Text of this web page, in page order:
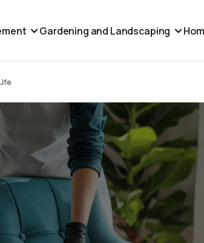
Gardening and Landscaping